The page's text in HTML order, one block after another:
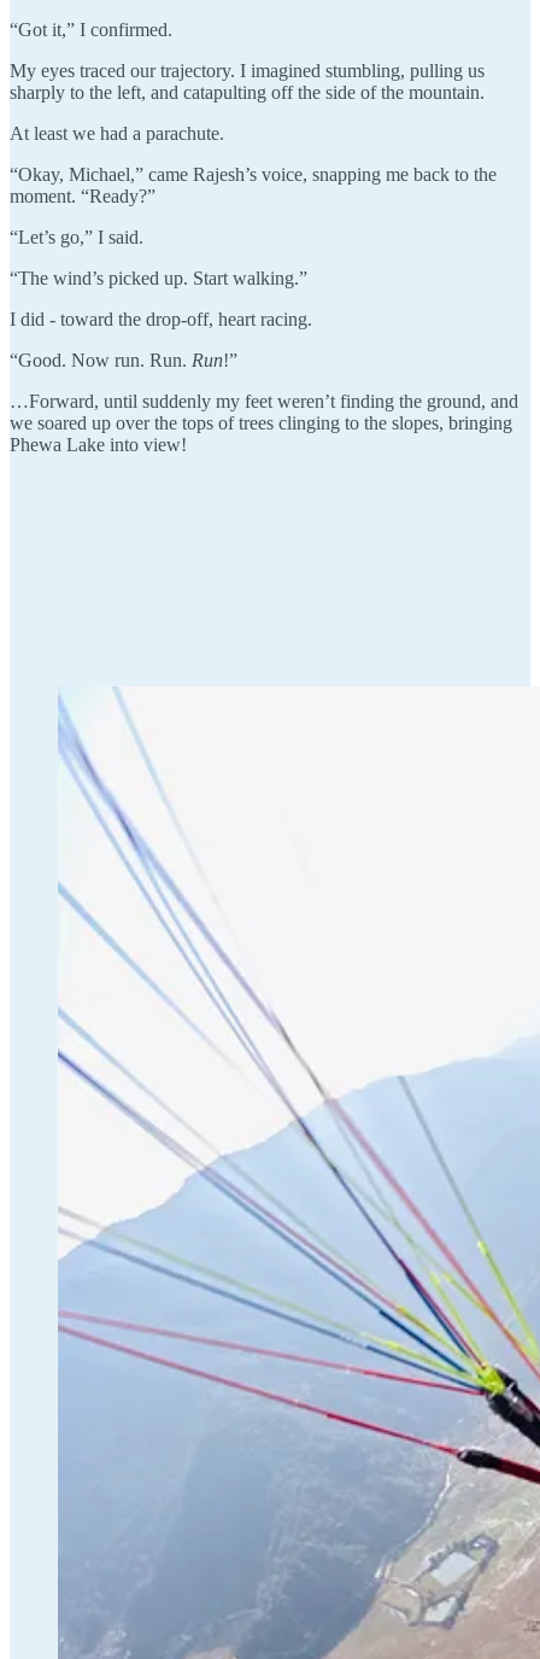
“Got it,” I confirmed.
My eyes traced our trajectory. I imagined stumbling, pulling us
sharply to the left, and catapulting off the side of the mountain.
At least we had a parachute.
“Okay, Michael,” came Rajesh’s voice, snapping me back to the
moment. “Ready?”
“Let’s go,” I said.
“The wind’s picked up. Start walking.”
I did - toward the drop-off, heart racing.
“Good. Now run. Run. Run!”
…Forward, until suddenly my feet weren’t finding the ground, and
we soared up over the tops of trees clinging to the slopes, bringing
Phewa Lake into view!